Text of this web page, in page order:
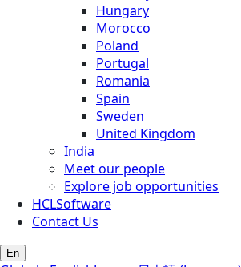
Hungary
Morocco
Poland
Portugal
Romania
Spain
Sweden
United Kingdom
India
Meet our people
Explore job opportunities
HCLSoftware
Contact Us
En